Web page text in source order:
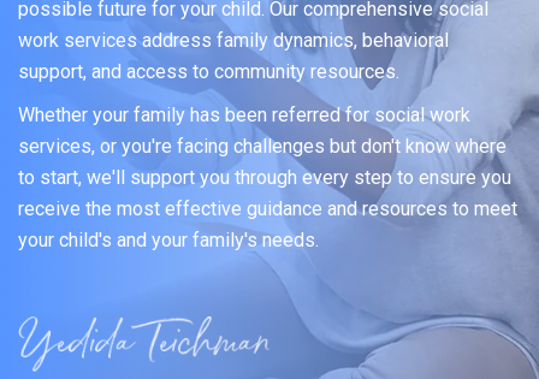
possible future for your child. Our comprehensive social
work services address family dynamics, behavioral
support, and access to community resources.
Whether your family has been referred for social work
services, or you're facing challenges but don't know where
to start, we'll support you through every step to ensure you
receive the most effective guidance and resources to meet
your child's and your family's needs.